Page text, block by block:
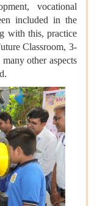
vocational
included in the
with this, practice
Classroom, 3-
other aspects